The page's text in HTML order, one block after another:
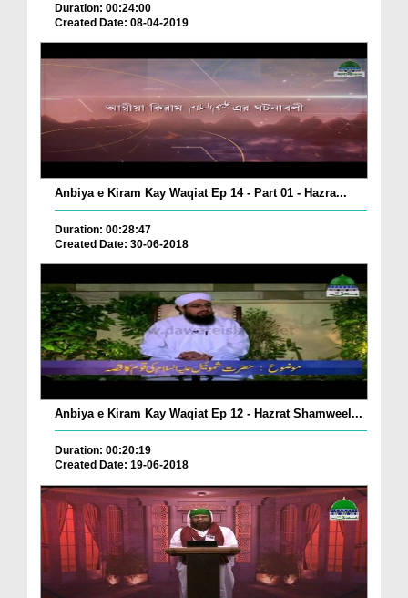
Duration: 00:24:00
Created Date: 08-04-2019
Anbiya e Kiram Kay Waqiat Ep 14 - Part 01 - Hazra...
Duration: 00:28:47
Created Date: 30-06-2018
Anbiya e Kiram Kay Waqiat Ep 12 - Hazrat Shamweel...
Duration: 00:20:19
Created Date: 19-06-2018